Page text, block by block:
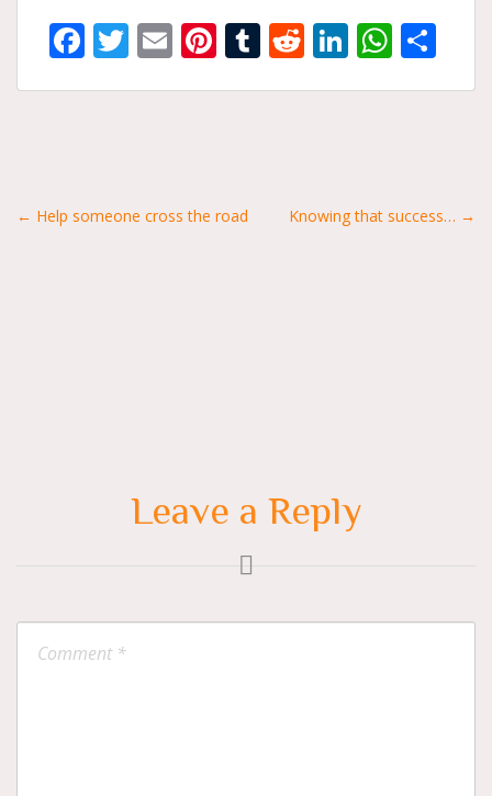
Facebook
Twitter
EmailPinterest
Tumblr
Reddit
LinkedIn
Posts
← Help someone cross the road Knowing that success… →
Leave a Reply